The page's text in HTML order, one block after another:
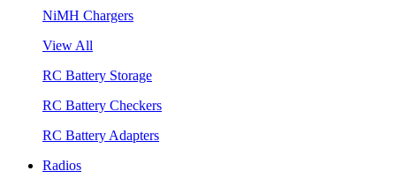
NiMH Chargers
View All
RC Battery Storage
RC Battery Checkers
RC Battery Adapters
Radios